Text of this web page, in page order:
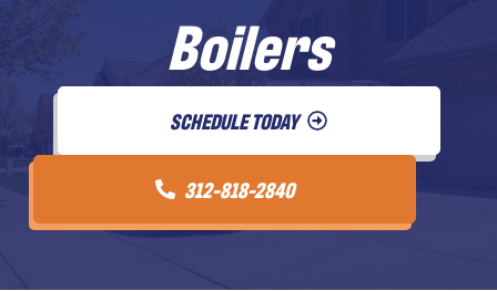
Boilers
SCHEDULE TODAY
312-818-2840